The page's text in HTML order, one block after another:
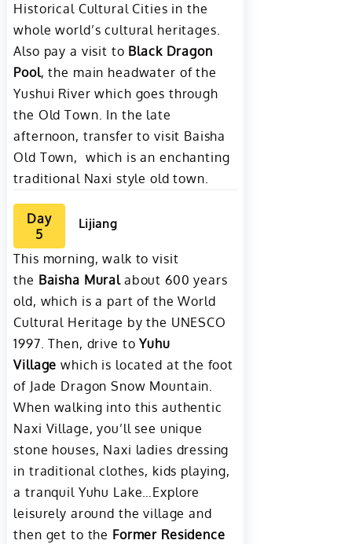
Historical Cultural Cities in the
whole world’s cultural heritages.
Also pay a visit to Black Dragon
Pool, the main headwater of the
Yushui River which goes through
the Old Town. In the late
afternoon, transfer to visit Baisha
Old Town, which is an enchanting
traditional Naxi style old town.
Day
5
Lijiang
This morning, walk to visit
the Baisha Mural about 600 years
old, which is a part of the World
Cultural Heritage by the UNESCO
1997. Then, drive toYuhu
Village which is located at the foot
of Jade Dragon Snow Mountain.
When walking into this authentic
Naxi Village, you’ll see unique
stone houses, Naxi ladies dressing
in traditional clothes, kids playing,
a tranquil Yuhu Lake…Explore
leisurely around the village and
then get to the Former Residence